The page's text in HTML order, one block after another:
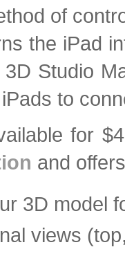
of
the iPad
Studio
to
for
and
3D model
views